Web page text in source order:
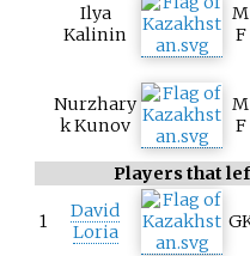
Ilya
Kalinin
M
F
Nurzhary
k Kunov
M
F
Players that
1
David
Loria